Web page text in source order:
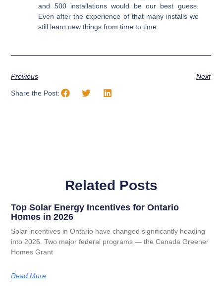
and 500 installations would be our best guess.
Even after the experience of that many installs we
still learn new things from time to time.
Previous Next
Share the Post:
Related Posts
Top Solar Energy Incentives for Ontario
Homes in 2026
Solar incentives in Ontario have changed significantly heading
into 2026. Two major federal programs — the Canada Greener
Homes Grant
Read More